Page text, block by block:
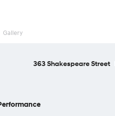
Gallery
363 Shakespeare Street